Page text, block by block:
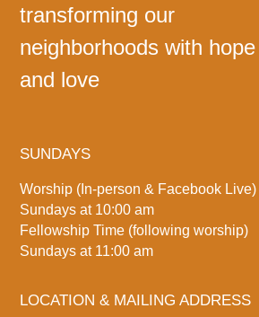
transforming our
neighborhoods with hope
and love
SUNDAYS
Worship (In-person & Facebook Live)
Sundays at 10:00 am
Fellowship Time (following worship)
Sundays at 11:00 am
LOCATION & MAILING ADDRESS